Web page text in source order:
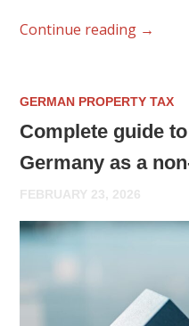
Continue reading →
GERMAN PROPERTY TAX
Complete guide
Germany as a
FEBRUARY 23, 2026